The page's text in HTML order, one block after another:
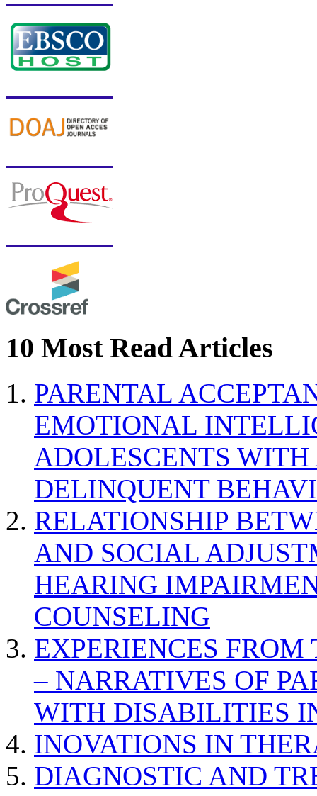
10 Most Read Articles
PARENTAL
EMOTIONAL
ADOLESCENTS
DELINQUENT
RELATIONSHIP
AND SOCIAL
HEARING
COUNSELING
EXPERIENCES
– NARRATIVES OF
WITH DISABILITIES
INOVATIONS IN
DIAGNOSTIC AND